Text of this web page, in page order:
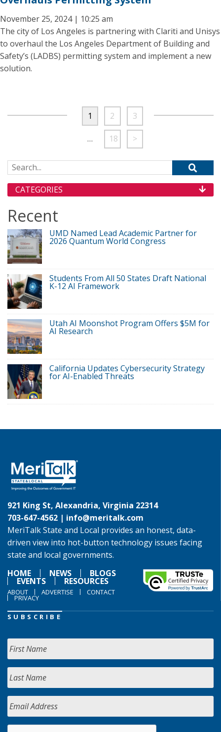
November 25, 2024 | 10:25 am
The city of Los Angeles is partnering with Clariti and Unisys
to overhaul the Los Angeles Department of Building and
Safety’s (LADBS) permitting system and implement a new
solution.
1 2 3
… 18 >
Search for:
CATEGORIES
Recent
UMD Named Lead Academic Partner for
2026 Quantum World Congress
Students From All 50 States Draft National
K-12 AI Framework
Utah AI Moonshot Program Offers $5M for
AI Research
California Updates Cybersecurity Strategy
for AI-Enabled Threats
921 King St, Alexandria, Virginia 22314
703-647-4562 | info@meritalk.com
MeriTalk State and Local provides an honest, data-
driven view into hot-button technology issues facing
state and local governments.
HOME
NEWS BLOGS
EVENTS RESOURCES
ABOUT ADVERTISE CONTACT
PRIVACY
SUBSCRIBE